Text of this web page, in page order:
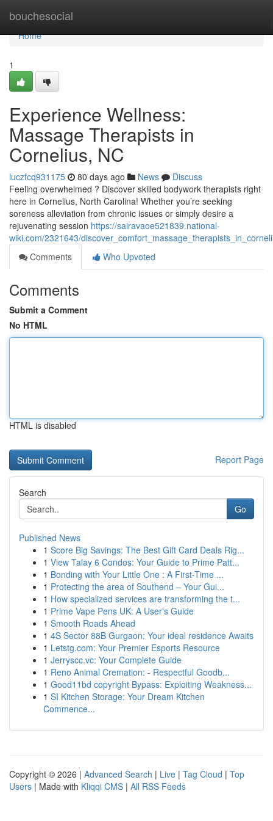
bouchesocial
Home
Home
1
Experience Wellness:
Massage Therapists in
Cornelius, NC
luczfcq931175 80 days ago News
Discuss
Feeling overwhelmed ? Discover skilled bodywork therapists right
here in Cornelius, North Carolina! Whether you’re seeking
soreness alleviation from chronic issues or simply desire a
rejuvenating session https://sairavaoe521839.national-
wiki.com/2321643/
Comments
Who Upvoted
Comments
Submit a Comment
No HTML
HTML is disabled
Report Page
Search
Go
Published News
1 Score Big Savings: The Best Gift Card Deals Rig...
1 View Talay 6 Condos: Your Guide to Prime Patt...
1 Bonding with Your Little One : A First-Time ...
1 Protecting the area of Southend – Your Gui...
1 How specialized services are transforming the t...
1 Prime Vape Pens UK: A User's Guide
1 Smooth Roads Ahead
1 4S Sector 88B Gurgaon: Your ideal residence Awaits
1 Letstg.com: Your Premier Esports Resource
1 Jerryscc.vc: Your Complete Guide
1 Reno Animal Cremation: - Respectful Goodb...
1 Good11bd copyright Bypass: Exploiting Weakness...
1 SI Kitchen Storage: Your Dream Kitchen
Commence...
Copyright © 2026 | Advanced Search | Live | Tag Cloud | Top
Users | Made with Kliqqi CMS | All RSS Feeds